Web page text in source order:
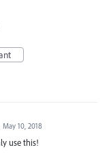
May 10, 2018
use this!